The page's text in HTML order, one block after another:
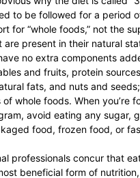
to be followed for a period
for “whole foods,” not the
are present in their natural
no extra components
and fruits, protein
fats, and nuts and
whole foods. When you’re
avoid eating any sugar,
food, frozen food, or
professionals concur that
beneficial form of